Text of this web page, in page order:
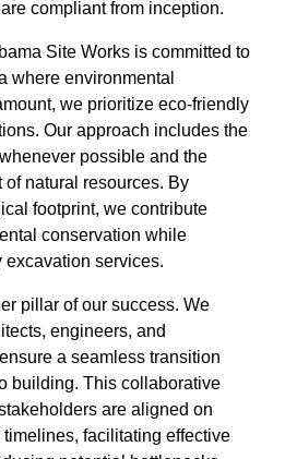
compliant from inception.
Site Works is committed to
where environmental
we prioritize eco-friendly
Our approach includes the
possible and the
natural resources. By
footprint, we contribute
conservation while
services.
pillar of our success. We
engineers, and
a seamless transition
building. This collaborative
are aligned on
facilitating effective